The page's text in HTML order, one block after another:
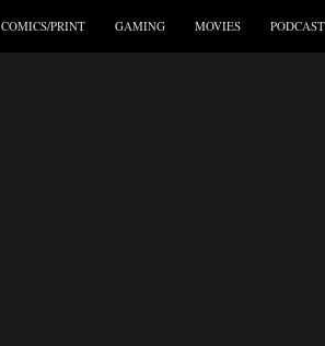
COMICS/PRINT GAMING MOVIES